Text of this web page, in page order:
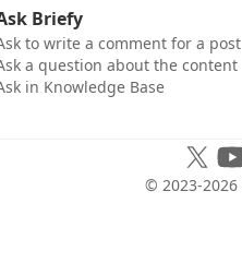
Briefy
to write a comment for a post
a question about the content
in Knowledge Base
© 2023-2026